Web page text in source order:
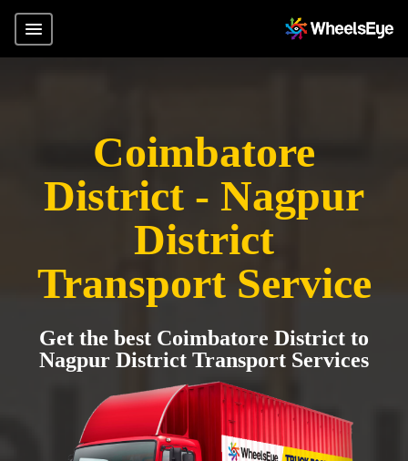
Coimbatore
District - Nagpur
District
Transport Service
Get the best Coimbatore District to
Nagpur District Transport Services